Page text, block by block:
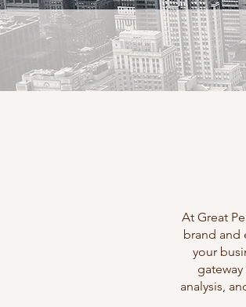
At Great
brand and
your
analysis,